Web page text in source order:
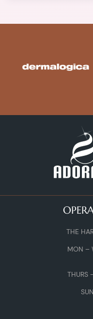
THE
MON –
THURS